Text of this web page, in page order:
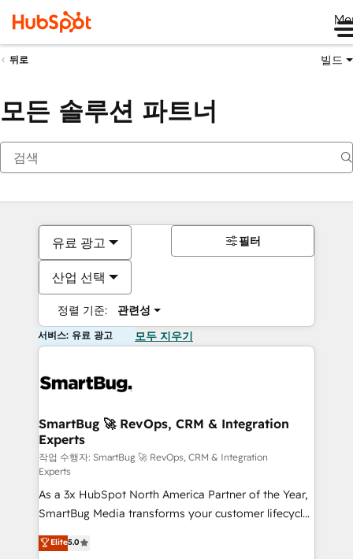
뒤로 빌드
모든 솔루션 파트너
유료 광고
산업 선택
정렬 기준: 관련성
필터
서비스: 유료 광고 모두 지우기
SmartBug 🚀 RevOps, CRM & Integration
Experts
작업 수행자: SmartBug 🚀 RevOps, CRM & Integration
Experts
As a 3x HubSpot North America Partner of the Year,
SmartBug Media transforms your customer lifecycle
into a revenue engine. Our unified ecosystem
includes specialized divisions Globalia (AI &
Elite5.0